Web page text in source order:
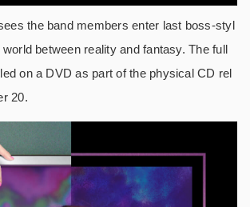
the band members enter last boss-styl
between reality and fantasy. The full
on a DVD as part of the physical CD rel
20.